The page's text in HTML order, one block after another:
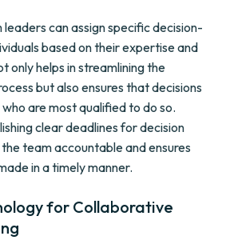
can assign specific decision-
based on their expertise and
only helps in streamlining the
but also ensures that decisions
are most qualified to do so.
clear deadlines for decision
team accountable and ensures
in a timely manner.
for Collaborative